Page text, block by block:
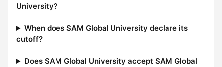
University?
When does SAM Global University declare its
cutoff?
Does SAM Global University accept SAM Global